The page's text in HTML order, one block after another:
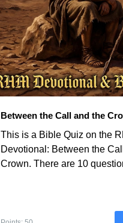
Between the Call and the
This is a Bible Quiz on the
Devotional: Between the
Crown. There are 10